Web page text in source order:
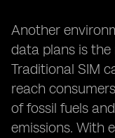
Another
data plans is
Traditional SIM
reach
of fossil fuels
emissions. With